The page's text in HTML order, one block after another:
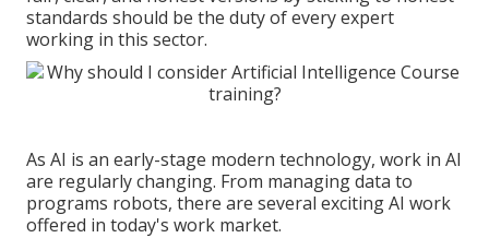
standards should be the duty of every expert
working in this sector.
As AI is an early-stage modern technology, work in AI
are regularly changing. From managing data to
programs robots, there are several exciting AI work
offered in today's work market.